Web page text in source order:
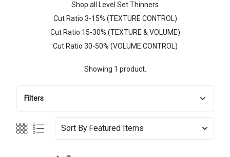
Shop all Level Set Thinners
Cut Ratio 3-15% (TEXTURE CONTROL)
Cut Ratio 15-30% (TEXTURE & VOLUME)
Cut Ratio 30-50% (VOLUME CONTROL)
Showing 1 product.
Filters
Sort By